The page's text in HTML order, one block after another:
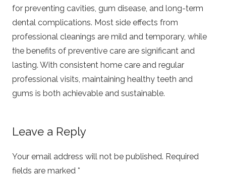
for preventing cavities, gum disease, and long-term
dental complications. Most side effects from
professional cleanings are mild and temporary, while
the benefits of preventive care are significant and
lasting. With consistent home care and regular
professional visits, maintaining healthy teeth and
gums is both achievable and sustainable.
Leave a Reply
Your email address will not be published. Required
fields are marked *